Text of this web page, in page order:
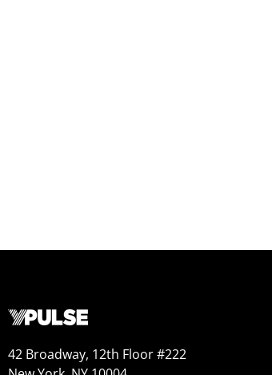
42 Broadway, 12th Floor #222